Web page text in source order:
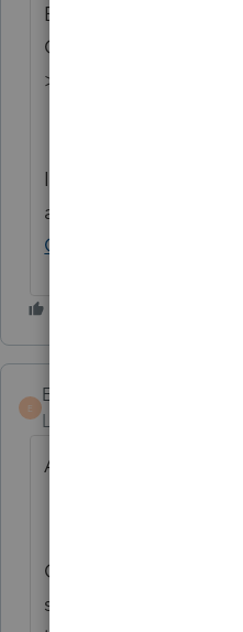
Exchange Home
Open for voting, "Sort
>>
If you have any
an idea, check out our
Getting Started Guide
E
EETA
Level 2
And/or
Can lacerte sync
see it works for